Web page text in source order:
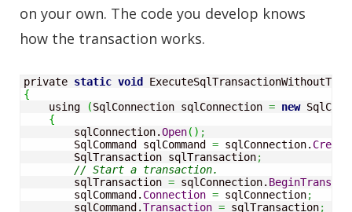
on your own. The code you develop knows
how the transaction works.
private static void
{
    using
(SqlConnection sqlConnection = new
{
        sqlConnection.
Open( ) ;
        SqlCommand sqlCommand
= sqlConnection.
        SqlTransaction sqlTransaction
;
// Start a transaction.
        sqlTransaction
= sqlConnection.
        sqlCommand.
Connection = sqlConnection;
        sqlCommand.
Transaction = sqlTransaction;